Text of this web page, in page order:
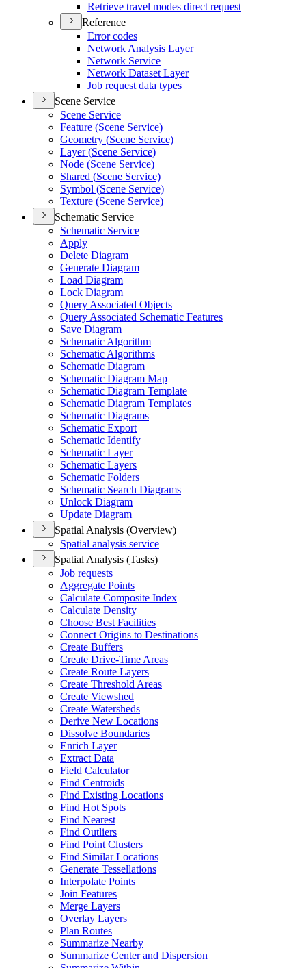
Retrieve travel modes direct request
Reference
Error codes
Network Analysis Layer
Network Service
Network Dataset Layer
Job request data types
Scene Service
Scene Service
Feature (Scene Service)
Geometry (Scene Service)
Layer (Scene Service)
Node (Scene Service)
Shared (Scene Service)
Symbol (Scene Service)
Texture (Scene Service)
Schematic Service
Schematic Service
Apply
Delete Diagram
Generate Diagram
Load Diagram
Lock Diagram
Query Associated Objects
Query Associated Schematic Features
Save Diagram
Schematic Algorithm
Schematic Algorithms
Schematic Diagram
Schematic Diagram Map
Schematic Diagram Template
Schematic Diagram Templates
Schematic Diagrams
Schematic Export
Schematic Identify
Schematic Layer
Schematic Layers
Schematic Folders
Schematic Search Diagrams
Unlock Diagram
Update Diagram
Spatial Analysis (Overview)
Spatial analysis service
Spatial Analysis (Tasks)
Job requests
Aggregate Points
Calculate Composite Index
Calculate Density
Choose Best Facilities
Connect Origins to Destinations
Create Buffers
Create Drive-Time Areas
Create Route Layers
Create Threshold Areas
Create Viewshed
Create Watersheds
Derive New Locations
Dissolve Boundaries
Enrich Layer
Extract Data
Field Calculator
Find Centroids
Find Existing Locations
Find Hot Spots
Find Nearest
Find Outliers
Find Point Clusters
Find Similar Locations
Generate Tessellations
Interpolate Points
Join Features
Merge Layers
Overlay Layers
Plan Routes
Summarize Nearby
Summarize Center and Dispersion